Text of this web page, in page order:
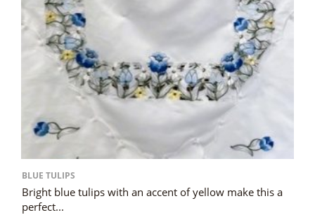
BLUE TULIPS
Bright blue tulips with an accent of yellow make this a
perfect...